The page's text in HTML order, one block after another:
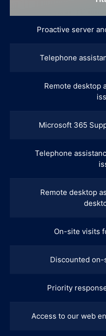
Proactive server
Telephone
Remote desktop
Microsoft 365
Telephone
Remote desktop
On-site visits
Discounted
Priority
Access to our web